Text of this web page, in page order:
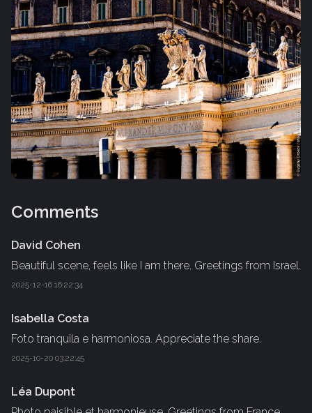
Comments
David Cohen
Beautiful scene, feels like I am there. Greetings from Israel.
2025-12-16 16:22:34
Isabella Costa
Foto tranquila e harmoniosa. Appreciate the share.
2025-10-20 03:22:45
Léa Dupont